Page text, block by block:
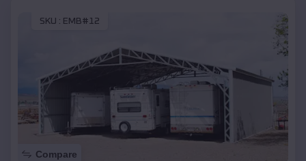
SKU : EMB#12
Compare